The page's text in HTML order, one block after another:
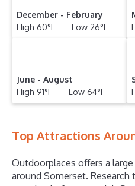
December - February
High 60°F Low 26°F
June - August
High 91°F Low 64°F
Top Attractions
Outdoorplaces offers a
around Somerset. Research